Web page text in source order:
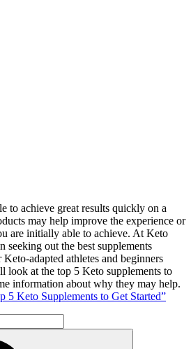
to achieve great results quickly on a
may help improve the experience or
are initially able to achieve. At Keto
seeking out the best supplements
adapted athletes and beginners
look at the top 5 Keto supplements to
information about why they may help.
5 Keto Supplements to Get Started”